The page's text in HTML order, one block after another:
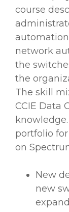
course
network
the
the
The skill
CCIE Data
portfolio
on
New
new